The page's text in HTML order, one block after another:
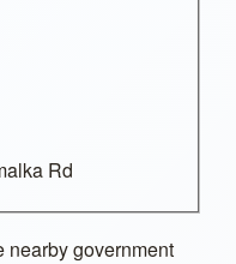
Rd
nearby government